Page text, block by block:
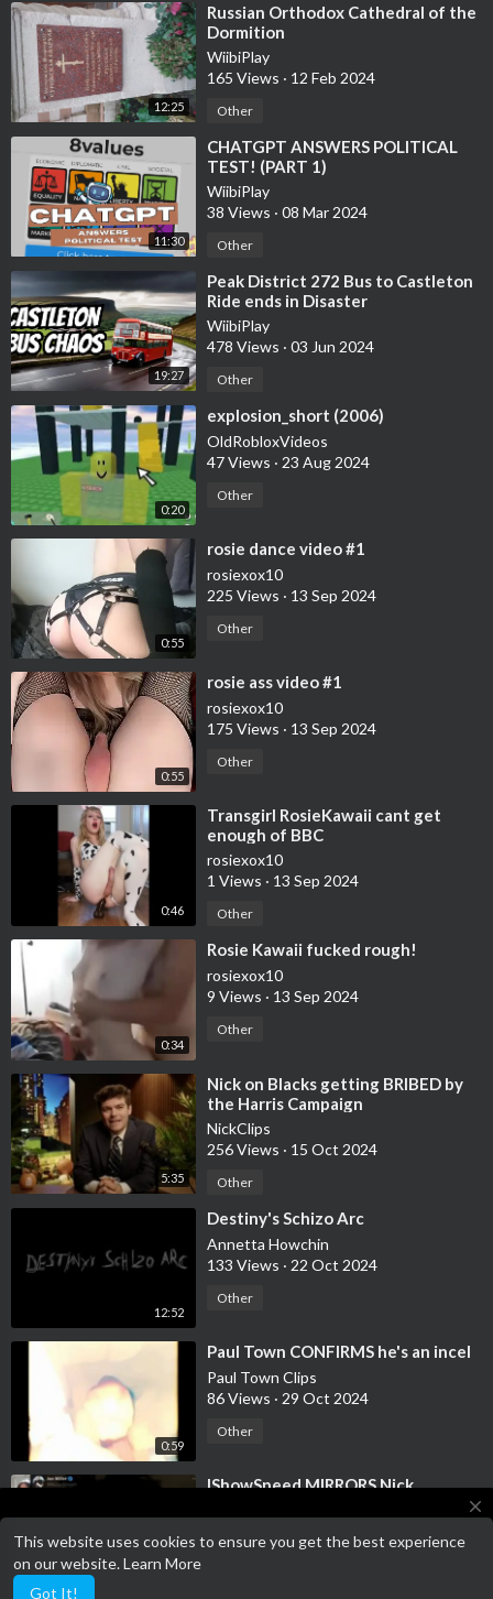
This website uses cookies to ensure you get the best experience
on our website.Learn More
Got It!
close
This website is a work in progress, please have patience whilst we
work on the website
12:25
⁣Russian Orthodox Cathedral of the
Dormition
WiibiPlay
165 Views · 12 Feb 2024
Other
11:30
⁣CHATGPT ANSWERS POLITICAL
TEST! (PART 1)
WiibiPlay
38 Views · 08 Mar 2024
Other
19:27
⁣Peak District 272 Bus to Castleton
Ride ends in Disaster
WiibiPlay
478 Views · 03 Jun 2024
Other
0:20
⁣explosion_short (2006)
OldRobloxVideos
47 Views · 23 Aug 2024
Other
0:55
⁣rosie dance video #1
rosiexox10
225 Views · 13 Sep 2024
Other
0:55
⁣rosie ass video #1
rosiexox10
175 Views · 13 Sep 2024
Other
0:46
⁣Transgirl RosieKawaii cant get
enough of BBC
rosiexox10
1 Views · 13 Sep 2024
Other
0:34
⁣Rosie Kawaii fucked rough!
rosiexox10
9 Views · 13 Sep 2024
Other
5:35
⁣Nick on Blacks getting BRIBED by
the Harris Campaign
NickClips
256 Views · 15 Oct 2024
Other
12:52
⁣Destiny's Schizo Arc
Annetta Howchin
133 Views · 22 Oct 2024
Other
0:59
⁣Paul Town CONFIRMS he's an incel
Paul Town Clips
86 Views · 29 Oct 2024
Other
⁣IShowSpeed MIRRORS Nick
Rhetoric
275 Views·13 Nov 2024